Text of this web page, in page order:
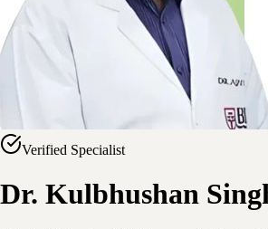
Verified Specialist
Dr. Kulbhushan